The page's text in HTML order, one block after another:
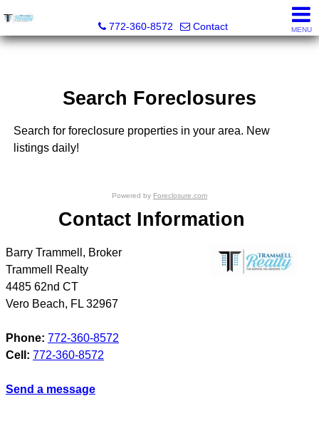
772-360-8572
Contact MENU
Search Foreclosures
Search for foreclosure properties in your area. New
listings daily!
Powered by Foreclosure.com
Contact Information
Barry Trammell, Broker
Trammell Realty
4485 62nd CT
Vero Beach, FL 32967
Phone: 772-360-8572
Cell: 772-360-8572
Send a message